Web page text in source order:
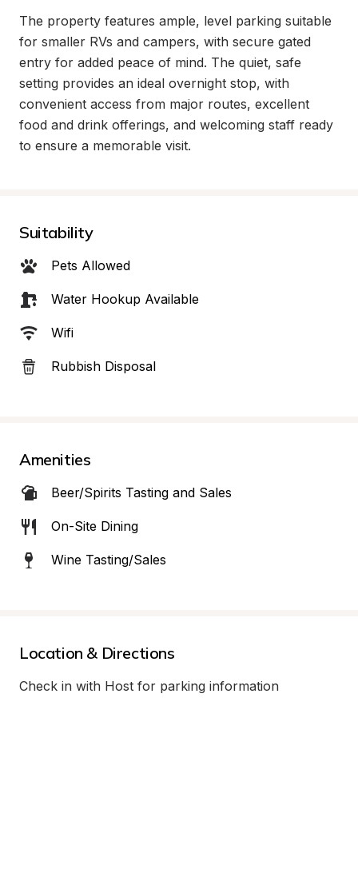
The property features ample, level parking suitable
for smaller RVs and campers, with secure gated
entry for added peace of mind. The quiet, safe
setting provides an ideal overnight stop, with
convenient access from major routes, excellent
food and drink offerings, and welcoming staff ready
to ensure a memorable visit.
Suitability
Pets Allowed
Water Hookup Available
Wifi
Rubbish Disposal
Amenities
Beer/Spirits Tasting and Sales
On-Site Dining
Wine Tasting/Sales
Location & Directions
Check in with Host for parking information